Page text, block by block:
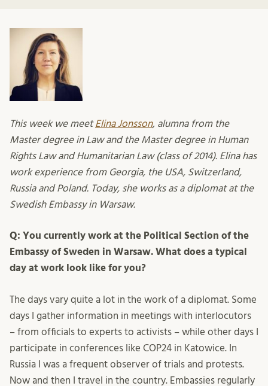
This week we meetElina Jonsson, alumna from the
Master degree in Law and the Master degree in Human
Rights Law and Humanitarian Law (class of 2014). Elina has
work experience from Georgia, the USA, Switzerland,
Russia and Poland. Today, she works as a diplomat at the
Swedish Embassy in Warsaw.
Q: You currently work at the Political Section of the
Embassy of Sweden in Warsaw. What does a typical
day at work look like for you?
The days vary quite a lot in the work of a diplomat. Some
days I gather information in meetings with interlocutors
– from officials to experts to activists – while other days I
participate in conferences like COP24 in Katowice. In
Russia I was a frequent observer of trials and protests.
Now and then I travel in the country. Embassies regularly